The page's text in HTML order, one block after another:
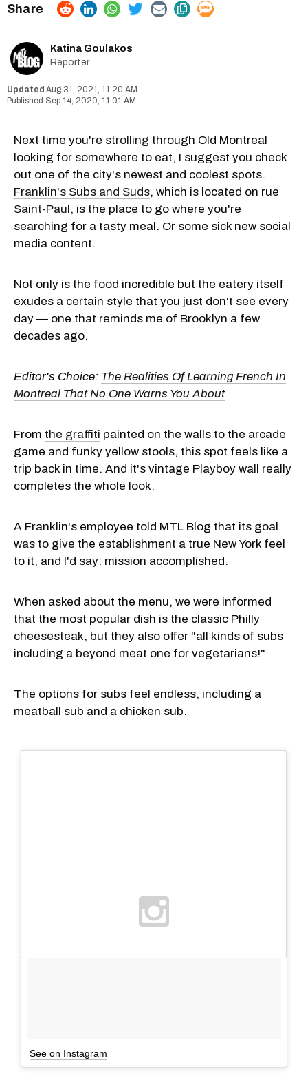
Katina Goulakos
Reporter
Aug 31, 2021, 11:20 AM
Sep 14, 2020, 11:01 AM
Next time you're strolling through Old Montreal
looking for somewhere to eat, I suggest you check
out one of the city's newest and coolest spots.
Franklin's Subs and Suds, which is located on rue
Saint-Paul, is the place to go where you're
searching for a tasty meal. Or some sick new social
media content.
Not only is the food incredible but the eatery itself
exudes a certain style that you just don't see every
day — one that reminds me of Brooklyn a few
decades ago.
Editor's Choice: The Realities Of Learning French In
Montreal That No One Warns You About
From the graffiti painted on the walls to the arcade
game and funky yellow stools, this spot feels like a
trip back in time. And it's vintage Playboy wall really
completes the whole look.
A Franklin's employee told MTL Blog that its goal
was to give the establishment a true New York feel
to it, and I'd say: mission accomplished.
When asked about the menu, we were informed
that the most popular dish is the classic Philly
cheesesteak, but they also offer "all kinds of subs
including a beyond meat one for vegetarians!"
The options for subs feel endless, including a
meatball sub and a chicken sub.
See on Instagram